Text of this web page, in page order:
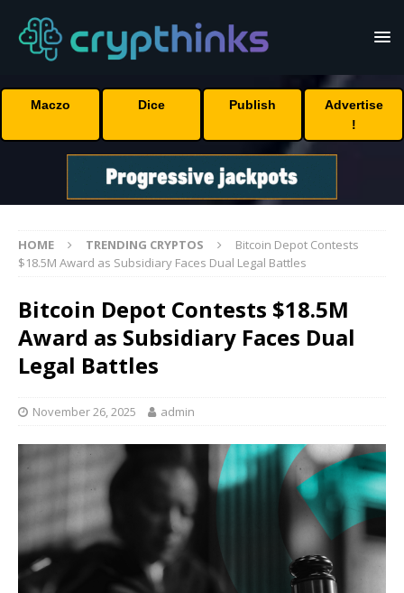
Maczo Dice Publish
Advertise
!
HOME TRENDING CRYPTOS
Bitcoin Depot Contests
$18.5M Award as Subsidiary Faces Dual Legal Battles
Bitcoin Depot Contests $18.5M
Award as Subsidiary Faces Dual
Legal Battles
November 26, 2025 admin